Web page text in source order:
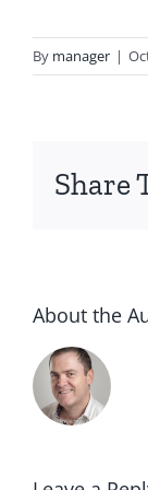
By manager |
Share
About the